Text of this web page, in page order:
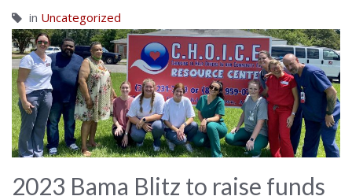
of
Alabama
in Uncategorized
2023 Bama Blitz to raise funds